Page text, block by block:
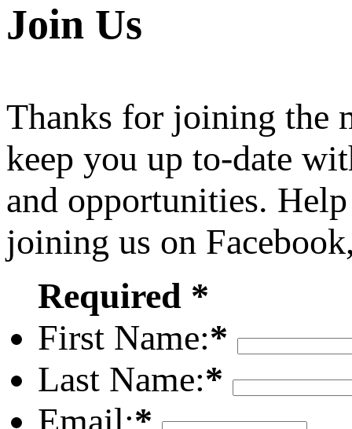
Join Us
Thanks for joining the
keep you up to-date
and opportunities.
joining us on
Required *
First Name:*
Last Name:*
Email:*